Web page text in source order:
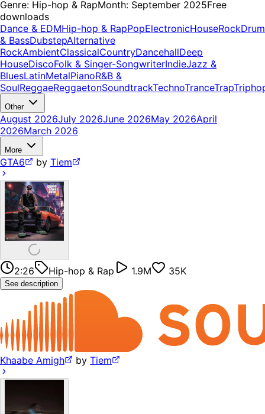
Genre: Hip-hop & RapMonth: September 2025Free
downloads
Dance & EDMHip-hop & RapPopElectronicHouseRockDrum
& BassDubstepAlternative
RockAmbientClassicalCountryDancehallDeep
HouseDiscoFolk & Singer-SongwriterIndieJazz &
BluesLatinMetalPianoR&B &
SoulReggaeReggaetonSoundtrackTechnoTranceTrap
Other
August 2026July 2026June 2026May 2026April
2026March 2026
More
GTA6 by Tiem
2:26 Hip-hop & Rap 1.9M 35K
See description
Khaabe Amigh by Tiem